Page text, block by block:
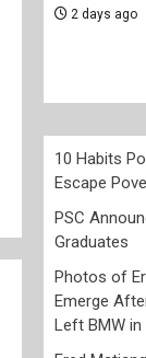
10 Habits
Escape
PSC
Graduates
Photos of
Emerge
Left BMW in